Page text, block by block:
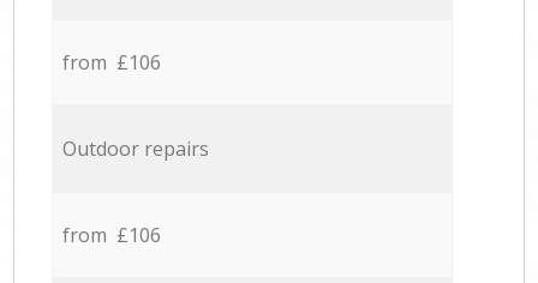
from £106
Outdoor repairs
from £106